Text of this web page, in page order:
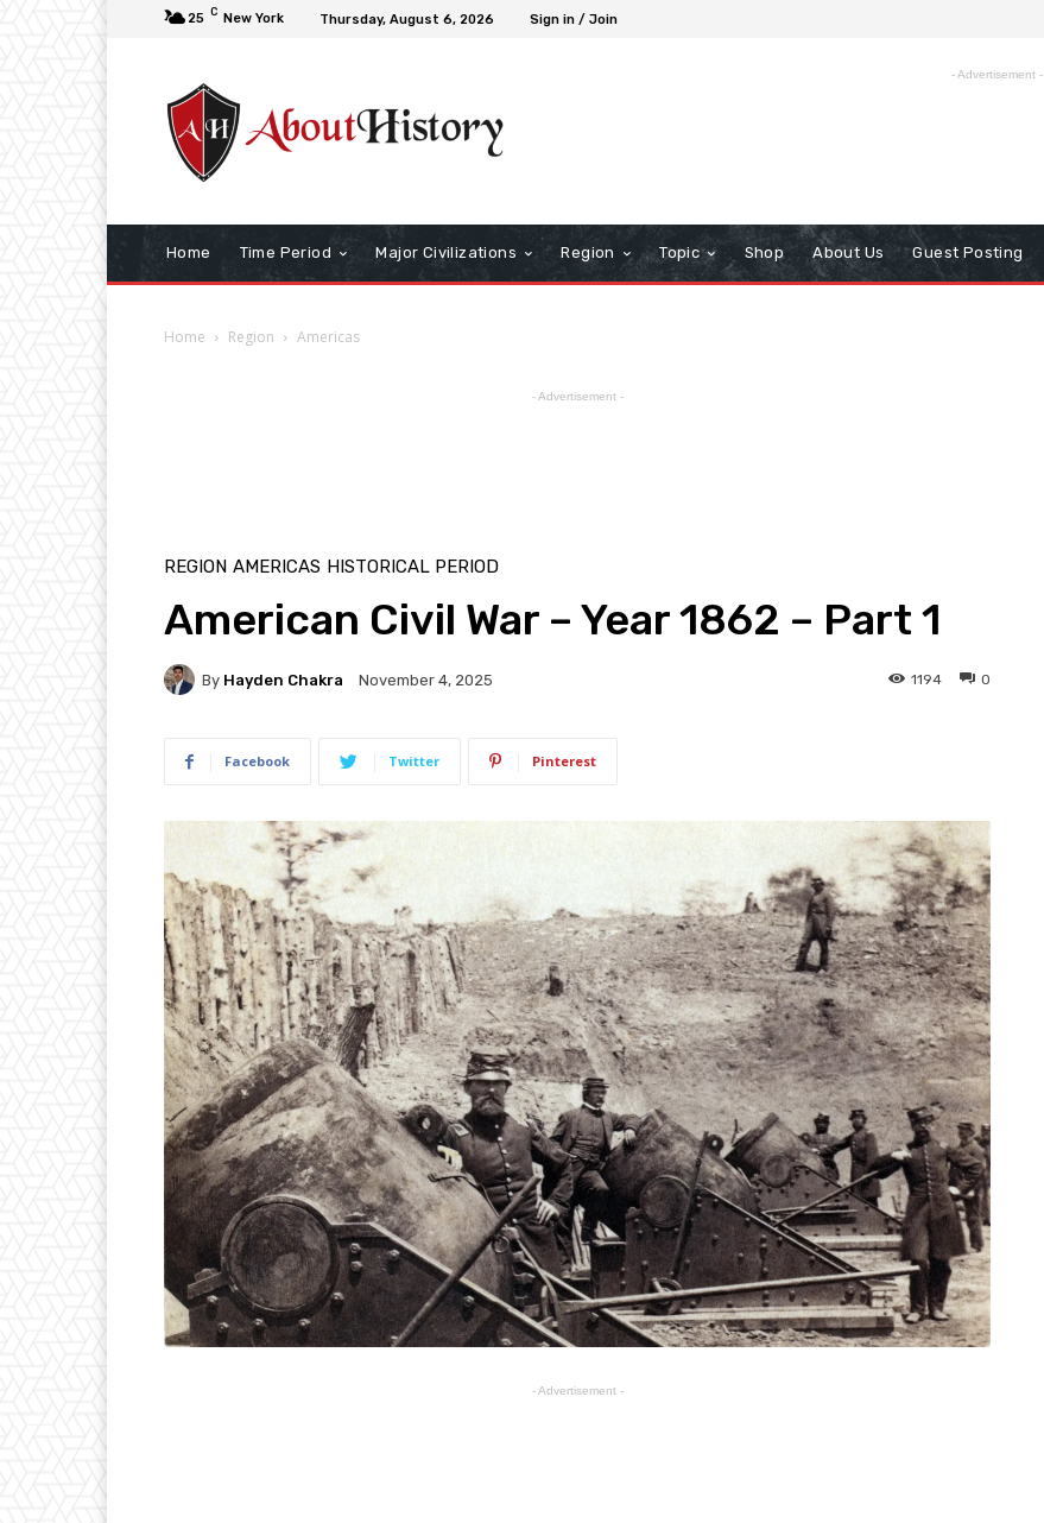
25 C New York Thursday, August 6, 2026 Sign in / Join
- Advertisement -
Home Time Period Major Civilizations Region Topic Shop About Us Guest Posting
Home Region Americas
- Advertisement -
REGION AMERICAS HISTORICAL PERIOD
American Civil War – Year 1862 – Part 1
By Hayden Chakra November 4, 2025 0
1194
Facebook Twitter Pinterest
- Advertisement -